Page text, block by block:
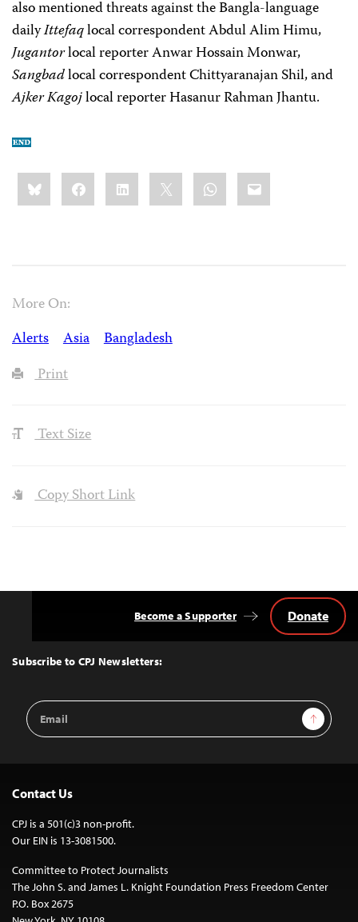
also mentioned threats against the Bangla-language
dailyIttefaqlocal correspondent Abdul Alim Himu,
Jugantorlocal reporter Anwar Hossain Monwar,
Sangbadlocal correspondent Chittyaranajan Shil, and
Ajker Kagojlocal reporter Hasanur Rahman Jhantu.
Share
this:BlueskyFacebookLinkedIn WhatsApp
Email
More On:
Alerts
Asia
Bangladesh
Print
Text Size
Copy Short Link
Top
Subscribe to CPJ Newsletters:
Email
Address
Sign Up
Become a Supporter Donate
Contact Us
CPJ is a 501(c)3 non-profit.
Our EIN is 13-3081500.
Committee to Protect Journalists
The John S. and James L. Knight Foundation Press Freedom Center
P.O. Box 2675